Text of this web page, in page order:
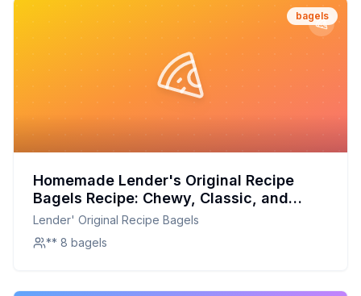
bagels
Homemade Lender's Original Recipe
Bagels Recipe: Chewy, Classic, and
Customizable
Lender' Original Recipe Bagels
** 8 bagels